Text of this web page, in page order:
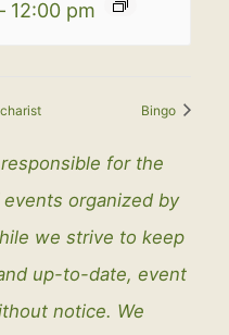
- 12:00 pm
Bingo
for the
organized by
we strive to keep
up-to-date, event
notice. We